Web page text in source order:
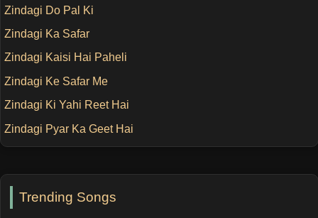
Trending Songs
Zindagi Do Pal Ki
Zindagi Ka Safar
Zindagi Kaisi Hai Paheli
Zindagi Ke Safar Me
Zindagi Ki Yahi Reet Hai
Zindagi Pyar Ka Geet Hai